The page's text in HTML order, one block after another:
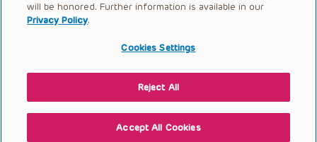
Request Appointment
© 2026 The Children’s Hospital of Philadelphia |
|Privacy Policy
will be honored. Further information is available in our
Privacy Policy.
Cookies Settings
Reject All
Accept All Cookies